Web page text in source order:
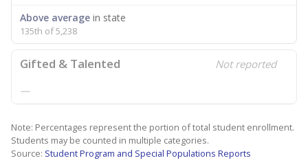
Above average in state
135th of 5,238
Gifted & Talented Not reported
—
Note: Percentages represent the portion of total student enrollment.
Students may be counted in multiple categories.
Source: Student Program and Special Populations Reports